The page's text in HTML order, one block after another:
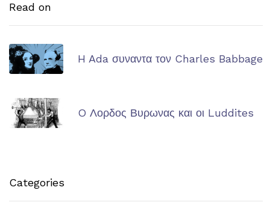
Read on
H Ada συναντα τον Charles Babbage
O Λορδος Βυρωνας και οι Luddites
Categories